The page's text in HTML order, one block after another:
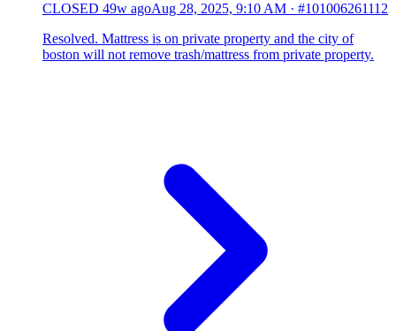
CLOSED 49w agoAug 28, 2025, 9:10 AM · #101006261112
Resolved. Mattress is on private property and the city of
boston will not remove trash/mattress from private property.